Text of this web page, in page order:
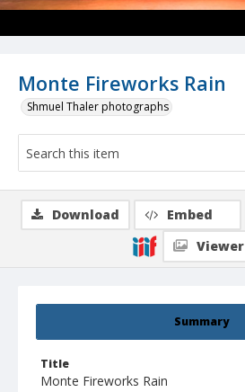
Monte Fireworks Rain
Shmuel Thaler photographs
Summary
Title
Monte Fireworks Rain
Download Embed
Viewer